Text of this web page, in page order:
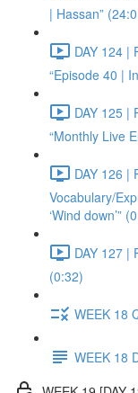
| Hassan”
DAY 124 |
“Episode 40 |
DAY 125 |
“Monthly Live
DAY 126 |
Vocabulary/
‘Wind down’”
DAY 127 |
(0:32)
WEEK 18
WEEK 18